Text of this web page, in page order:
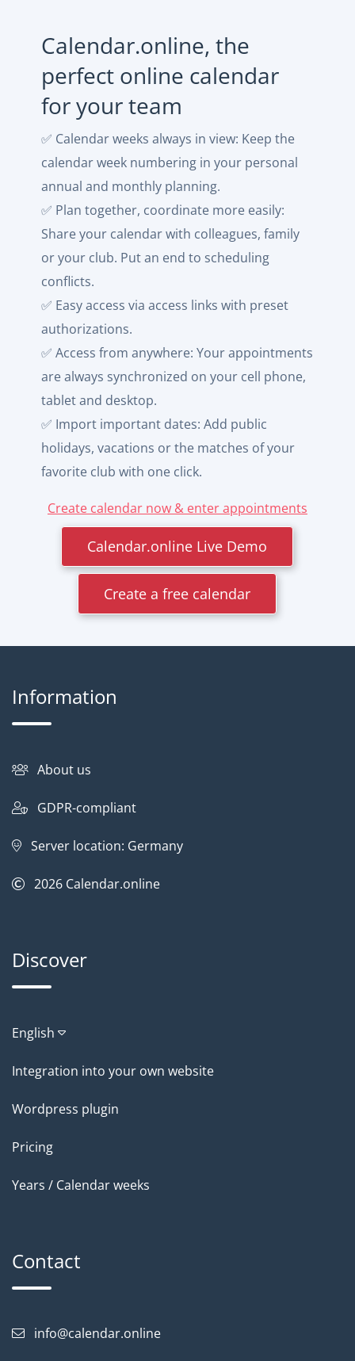
Calendar.online, the
perfect online calendar
for your team
✅ Calendar weeks always in view: Keep the
calendar week numbering in your personal
annual and monthly planning.
✅ Plan together, coordinate more easily:
Share your calendar with colleagues, family
or your club. Put an end to scheduling
conflicts.
✅ Easy access via access links with preset
authorizations.
✅ Access from anywhere: Your appointments
are always synchronized on your cell phone,
tablet and desktop.
✅ Import important dates: Add public
holidays, vacations or the matches of your
favorite club with one click.
Create calendar now & enter appointments
Calendar.online Live Demo
Create a free calendar
Information
About us
GDPR-compliant
Server location: Germany
2026 Calendar.online
Discover
English
Integration into your own website
Wordpress plugin
Pricing
Years / Calendar weeks
Contact
info@calendar.online